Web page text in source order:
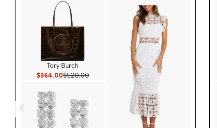
Tory Burch
$364.00Current Price $364.00
$520.00Previous Price $520.00